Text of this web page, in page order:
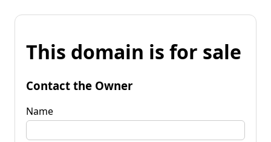
This domain is for sale
Contact the Owner
Name